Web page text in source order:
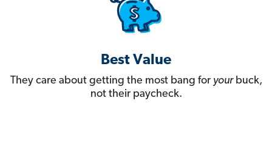
Best Value
They care about getting the most bang for yourbuck,
not their paycheck.